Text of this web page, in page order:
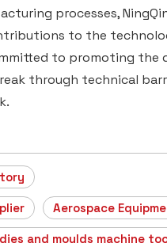
processes,
to the
to promoting the
through technical
Aerospace
and moulds machine